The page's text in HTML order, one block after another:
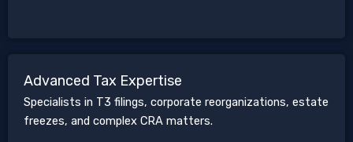
Advanced Tax Expertise
Specialists in T3 filings, corporate reorganizations, estate
freezes, and complex CRA matters.